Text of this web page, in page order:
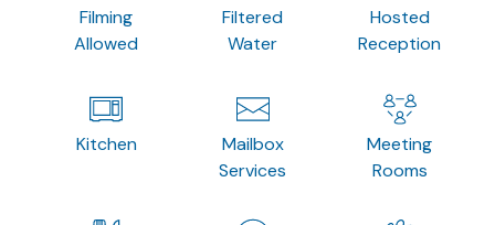
Filming
Allowed
Filtered
Water
Hosted
Reception
Kitchen
Mailbox
Services
Meeting
Rooms